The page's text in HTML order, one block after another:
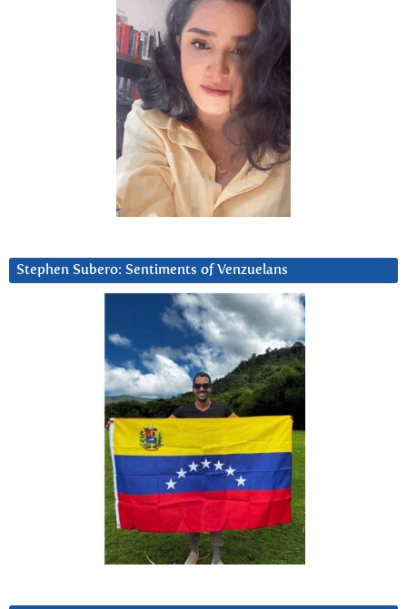
Stephen Subero: Sentiments of Venzuelans